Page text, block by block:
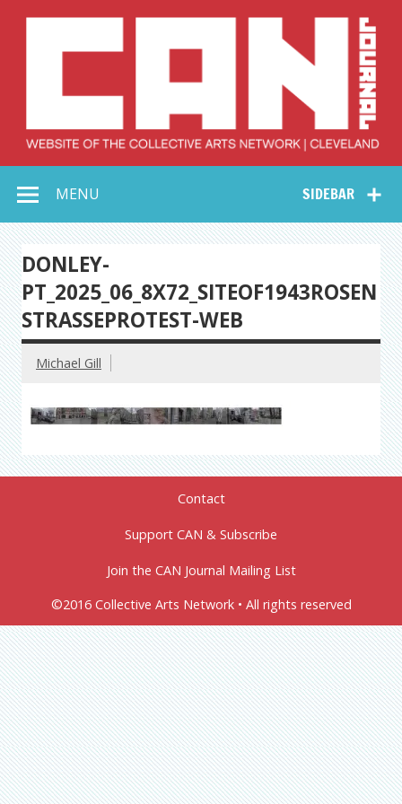
Collective Arts
Network –
CAN Journal
SIDEBAR
MENU
DONLEY-
PT_2025_06_8X72_SITEOF1943ROSEN
STRASSEPROTEST-WEB
Michael Gill
Contact
Support CAN & Subscribe
Join the CAN Journal Mailing List
©2016 Collective Arts Network • All rights reserved